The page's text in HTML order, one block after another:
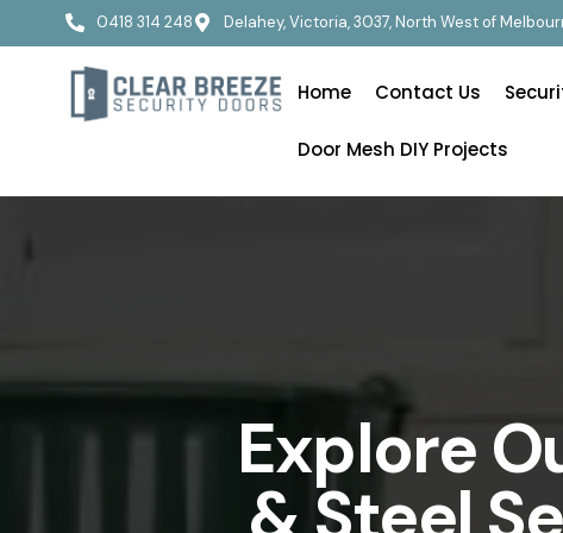
0418 314 248 Delahey, Victoria, 3037, North West of
Home Contact Us
Door Mesh DIY Projects
Explore